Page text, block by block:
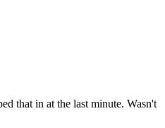
that in at the last minute. Wasn't